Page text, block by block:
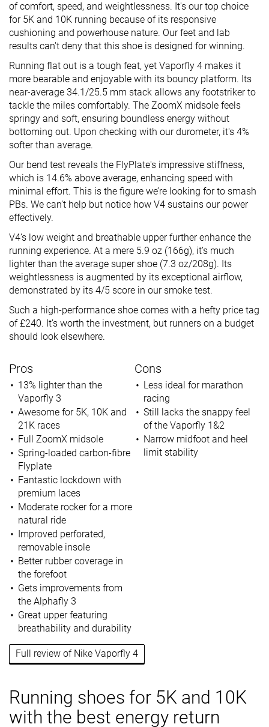
of comfort, speed, and weightlessness. It's our top choice
for 5K and 10K running because of its responsive
cushioning and powerhouse nature. Our feet and lab
results can't deny that this shoe is designed for winning.
Running flat out is a tough feat, yet Vaporfly 4 makes it
more bearable and enjoyable with its bouncy platform. Its
near-average 34.1/25.5 mm stack allows any footstriker to
tackle the miles comfortably. The ZoomX midsole feels
springy and soft, ensuring boundless energy without
bottoming out. Upon checking with our durometer, it's 4%
softer than average.
Our bend test reveals the FlyPlate's impressive stiffness,
which is 14.6% above average, enhancing speed with
minimal effort. This is the figure we’re looking for to smash
PBs. We can’t help but notice how V4 sustains our power
effectively.
V4’s low weight and breathable upper further enhance the
running experience. At a mere 5.9 oz (166g), it’s much
lighter than the average super shoe (7.3 oz/208g). Its
weightlessness is augmented by its exceptional airflow,
demonstrated by its 4/5 score in our smoke test.
Such a high-performance shoe comes with a hefty price tag
of £240. It’s worth the investment, but runners on a budget
should look elsewhere.
Pros
13% lighter than the
Vaporfly 3
Awesome for 5K, 10K and
21K races
Full ZoomX midsole
Spring-loaded carbon-fibre
Flyplate
Fantastic lockdown with
premium laces
Moderate rocker for a more
natural ride
Improved perforated,
removable insole
Better rubber coverage in
the forefoot
Gets improvements from
the Alphafly 3
Great upper featuring
breathability and durability
Cons
Less ideal for marathon
racing
Still lacks the snappy feel
of the Vaporfly 1&2
Narrow midfoot and heel
limit stability
Full review of Nike Vaporfly 4
Running shoes for 5K and 10K
with the best energy return